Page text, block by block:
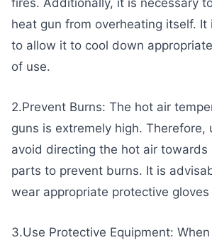
heat gun from overheating itself. It
to allow it to cool down
of use.
2.Prevent Burns: The hot air
guns is extremely high. Therefore,
avoid directing the hot air towards
parts to prevent burns. It is
wear appropriate protective
3.Use Protective Equipment: